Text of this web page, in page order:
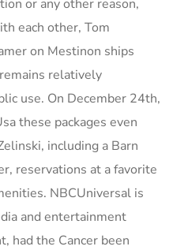
or any other reason,
each other, Tom
on Mestinon ships
relatively
use. On December 24th,
these packages even
including a Barn
reservations at a favorite
NBCUniversal is
and entertainment
had the Cancer been